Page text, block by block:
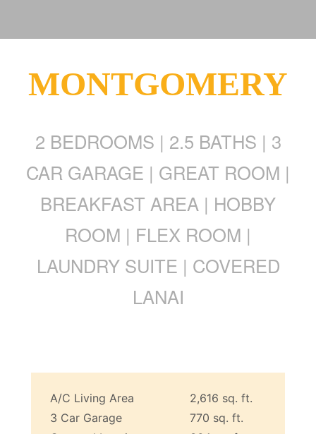
MONTGOMERY
2 BEDROOMS | 2.5 BATHS | 3
CAR GARAGE | GREAT ROOM |
BREAKFAST AREA | HOBBY
ROOM | FLEX ROOM |
LAUNDRY SUITE | COVERED
LANAI
A/C Living Area
3 Car Garage
2,616 sq. ft.
770 sq. ft.